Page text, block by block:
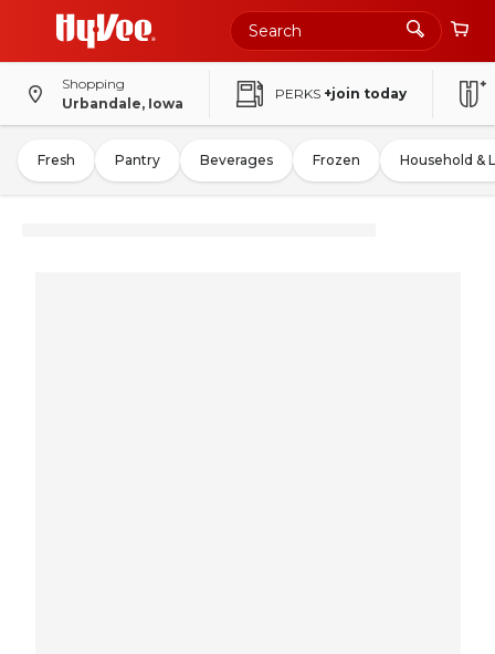
Shopping
Urbandale, Iowa
PERKS +join today
Fresh Pantry Beverages Frozen Household &